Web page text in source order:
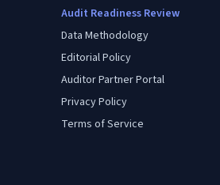
Audit Readiness Review
Data Methodology
Editorial Policy
Auditor Partner Portal
Privacy Policy
Terms of Service